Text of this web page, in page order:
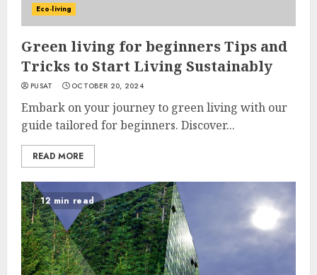
Eco-living
Green living for beginners Tips and
Tricks to Start Living Sustainably
PUSAT OCTOBER 20, 2024
Embark on your journey to green living with our
guide tailored for beginners. Discover...
READ MORE
12 min read